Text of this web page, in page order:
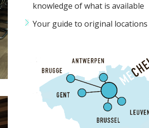
knowledge of what is available
Your guide to original locations